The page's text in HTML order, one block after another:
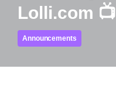
Lolli.com 📺
Announcements